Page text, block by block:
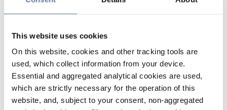
This website uses cookies
On this website, cookies and other tracking tools are
used, which collect information from your device.
Essential and aggregated analytical cookies are used,
which are strictly necessary for the operation of this
website, and, subject to your consent, non-aggregated